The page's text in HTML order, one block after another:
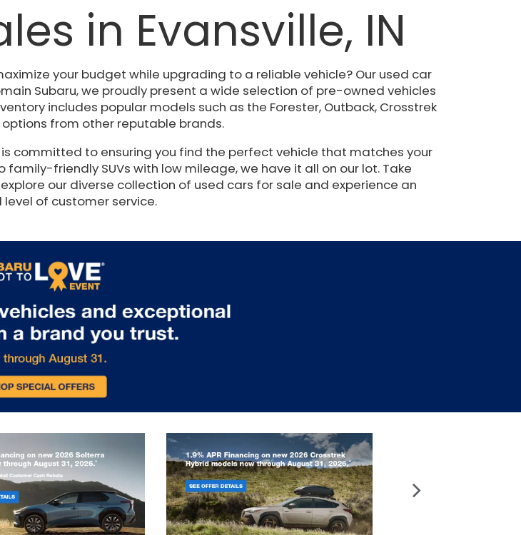
in Evansville, IN
your budget while upgrading to a reliable vehicle? Our used car
Subaru, we proudly present a wide selection of pre-owned vehicles
includes popular models such as the Forester, Outback, Crosstrek
from other reputable brands.
is committed to ensuring you find the perfect vehicle that matches your
friendly SUVs with low mileage, we have it all on our lot. Take
our diverse collection of used cars for sale and experience an
of customer service.